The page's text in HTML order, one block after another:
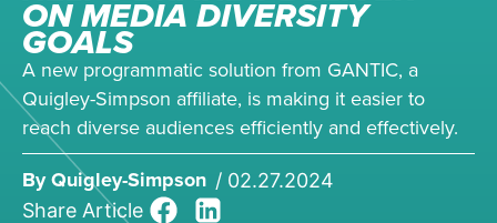
ON MEDIA DIVERSITY
GOALS
A new programmatic solution from GANTIC, a
Quigley-Simpson affiliate, is making it easier to
reach diverse audiences efficiently and effectively.
ByQuigley-Simpson / 02.27.2024
Share Article